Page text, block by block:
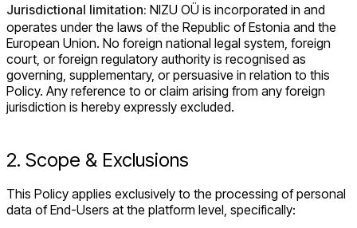
Jurisdictional limitation: NIZU OÜ is incorporated in and
operates under the laws of the Republic of Estonia and the
European Union. No foreign national legal system, foreign
court, or foreign regulatory authority is recognised as
governing, supplementary, or persuasive in relation to this
Policy. Any reference to or claim arising from any foreign
jurisdiction is hereby expressly excluded.
2. Scope & Exclusions
This Policy applies exclusively to the processing of personal
data of End-Users at the platform level, specifically: